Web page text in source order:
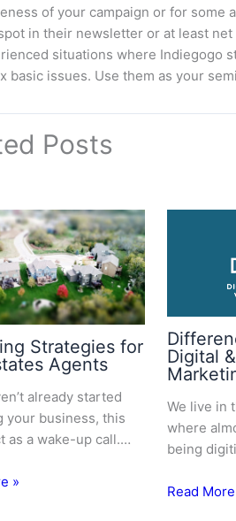
of your campaign or for some
in their newsletter or at least
situations where Indiegogo
basic issues. Use them as your
Posts
Strategies for
Agents
already started
your business, this
as a wake-up call.…
»
Digital
We live in
where
being
Read